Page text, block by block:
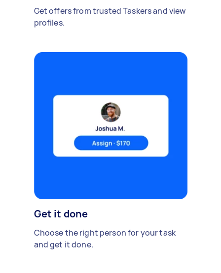
Get offers from trusted Taskers and view
profiles.
Get it done
Choose the right person for your task
and get it done.